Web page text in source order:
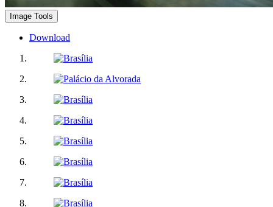
Image Tools
Download